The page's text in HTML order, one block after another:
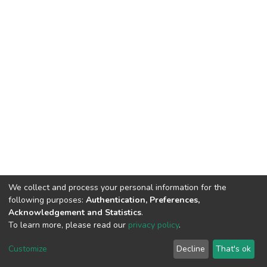
DSpace software copyright © 2002-2026
Cookie
End User
Agreement
Send
Feedback
We collect and process your personal information for the
following purposes: Authentication, Preferences,
Acknowledgement and Statistics.
To learn more, please read our privacy policy.
Customize Decline That's ok